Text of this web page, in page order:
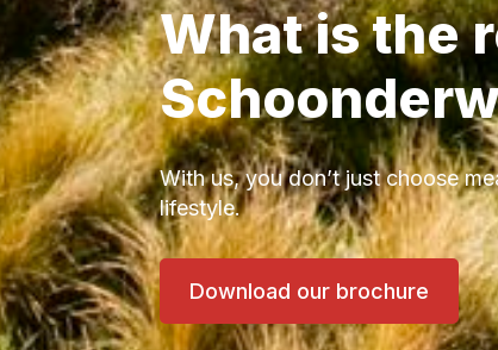
What is the
With us, you don’t just choose
lifestyle.
Download our brochure